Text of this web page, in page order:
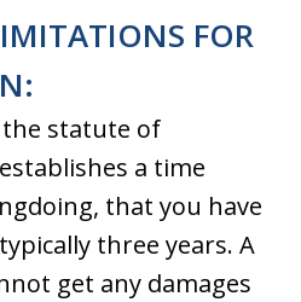
FOR
the statute of
a time
that you have
three years. A
get any damages